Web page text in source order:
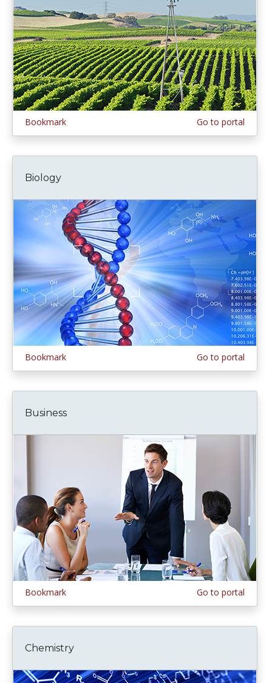
Bookmark Go to portal
Biology
Bookmark Go to portal
Business
Bookmark Go to portal
Chemistry